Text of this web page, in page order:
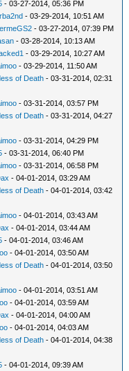
- 03-27-2014, 05:36 PM
- 03-29-2014, 10:51 AM
- 03-27-2014, 07:39 PM
- 03-28-2014, 10:13 AM
- 03-29-2014, 10:27 AM
- 03-29-2014, 11:50 AM
of Death - 03-31-2014, 02:31
- 03-31-2014, 03:57 PM
of Death - 03-31-2014, 04:27
- 03-31-2014, 04:29 PM
- 03-31-2014, 06:40 PM
- 03-31-2014, 06:58 PM
- 04-01-2014, 03:29 AM
of Death - 04-01-2014, 03:42
- 04-01-2014, 03:43 AM
- 04-01-2014, 03:44 AM
- 04-01-2014, 03:46 AM
- 04-01-2014, 03:50 AM
of Death - 04-01-2014, 03:50
- 04-01-2014, 03:51 AM
- 04-01-2014, 03:59 AM
- 04-01-2014, 04:00 AM
- 04-01-2014, 04:03 AM
of Death - 04-01-2014, 04:38
- 04-01-2014, 09:39 AM